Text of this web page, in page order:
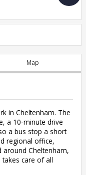
Map
in Cheltenham. The
a 10-minute drive
a bus stop a short
regional office,
Cheltenham,
care of all